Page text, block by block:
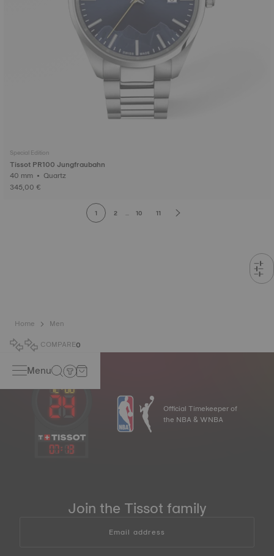
Special Edition
Tissot PR100 Jungfraubahn
40 mm • Quartz
345,00 €
1 2 ... 10 11
Home
Men
COMPARE0
Menu
07: 13
Official Timekeeper of
the NBA & WNBA
Join the Tissot family
Email address